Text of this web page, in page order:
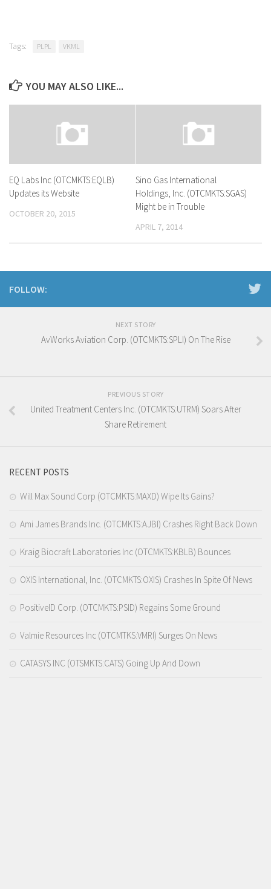
Tags: PLPL VKML
YOU MAY ALSO LIKE...
EQ Labs Inc (OTCMKTS:EQLB)
Updates its Website
OCTOBER 20, 2015
Sino Gas International
Holdings, Inc. (OTCMKTS:SGAS)
Might be in Trouble
APRIL 7, 2014
FOLLOW:
NEXT STORY
AvWorks Aviation Corp. (OTCMKTS:SPLI) On The Rise
PREVIOUS STORY
United Treatment Centers Inc. (OTCMKTS:UTRM) Soars After
Share Retirement
RECENT POSTS
Will Max Sound Corp (OTCMKTS:MAXD) Wipe Its Gains?
Ami James Brands Inc. (OTCMKTS:AJBI) Crashes Right Back Down
Kraig Biocraft Laboratories Inc (OTCMKTS:KBLB) Bounces
OXIS International, Inc. (OTCMKTS:OXIS) Crashes In Spite Of News
PositiveID Corp. (OTCMKTS:PSID) Regains Some Ground
Valmie Resources Inc (OTCMTKS:VMRI) Surges On News
CATASYS INC (OTSMKTS:CATS) Going Up And Down